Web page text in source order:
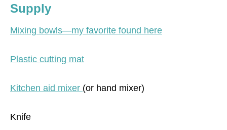
Supply
Mixing bowls—my favorite found here
Plastic cutting mat
Kitchen aid mixer (or hand mixer)
Knife